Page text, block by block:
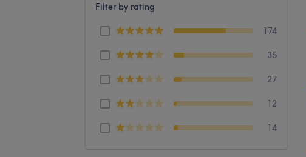
Filter by rating
174
35
27
12
14